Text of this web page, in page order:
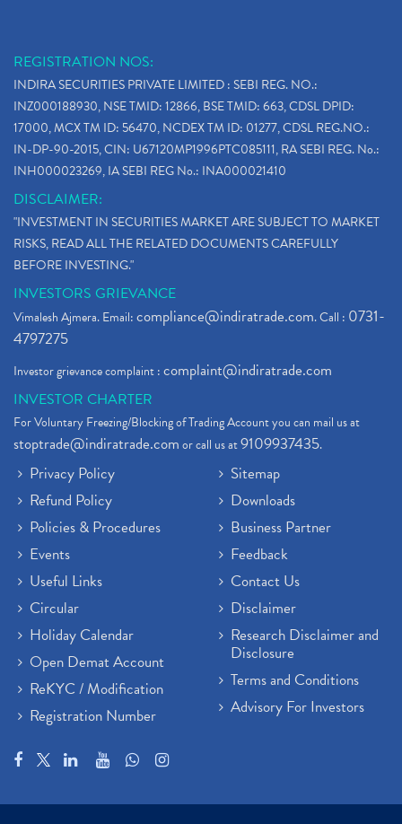
REGISTRATION NOS:
INDIRA SECURITIES PRIVATE LIMITED : SEBI REG. NO.:
INZ000188930, NSE TMID: 12866, BSE TMID: 663, CDSL DPID:
17000, MCX TM ID: 56470, NCDEX TM ID: 01277, CDSL REG.NO.:
IN-DP-90-2015, CIN: U67120MP1996PTC085111, RA SEBI REG. No.:
INH000023269, IA SEBI REG No.: INA000021410
DISCLAIMER:
"INVESTMENT IN SECURITIES MARKET ARE SUBJECT TO MARKET
RISKS, READ ALL THE RELATED DOCUMENTS CAREFULLY
BEFORE INVESTING."
INVESTORS GRIEVANCE
Vimalesh Ajmera. Email:compliance@indiratrade.com. Call : 0731-
4797275
Investor grievance complaint :complaint@indiratrade.com
INVESTOR CHARTER
For Voluntary Freezing/Blocking of Trading Account you can mail us at
stoptrade@indiratrade.comor call us at9109937435.
Privacy Policy
Refund Policy
Policies & Procedures
Events
Useful Links
Circular
Holiday Calendar
Open Demat Account
ReKYC / Modification
Registration Number
Sitemap
Downloads
Business Partner
Feedback
Contact Us
Disclaimer
Research Disclaimer and
Disclosure
Terms and Conditions
Advisory For Investors